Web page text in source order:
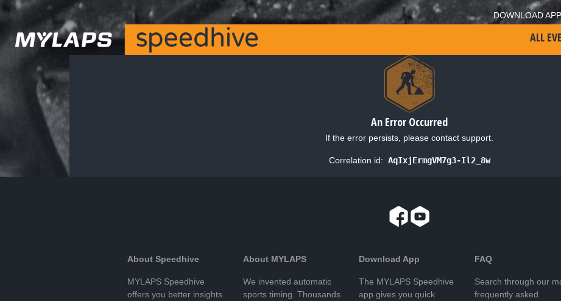
DOWNLOAD
ALL
An Error Occurred
If the error persists, please contact support.
Correlation id: AqIxjErmgVM7g3-Il2_8w
About Speedhive
MYLAPS Speedhive
offers you better insights
About MYLAPS
We invented automatic
sports timing. Thousands
Download App
The MYLAPS Speedhive
app gives you quick
FAQ
Search through our
frequently asked